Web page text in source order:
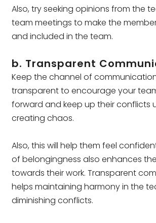
Also, try seeking opinions from the
team meetings to make the
and included in the team.
b. Transparent
Keep the channel of
transparent to encourage your
forward and keep up their conflicts
creating chaos.
Also, this will help them feel
of belongingness also enhances
towards their work. Transparent
helps maintaining harmony in the
diminishing conflicts.